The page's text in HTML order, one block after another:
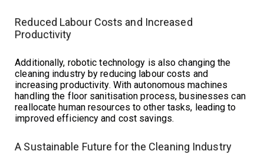
Reduced Labour Costs and Increased
Productivity
Additionally, robotic technology is also changing the
cleaning industry by reducing labour costs and
increasing productivity. With autonomous machines
handling the floor sanitisation process, businesses can
reallocate human resources to other tasks, leading to
improved efficiency and cost savings.
A Sustainable Future for the Cleaning Industry